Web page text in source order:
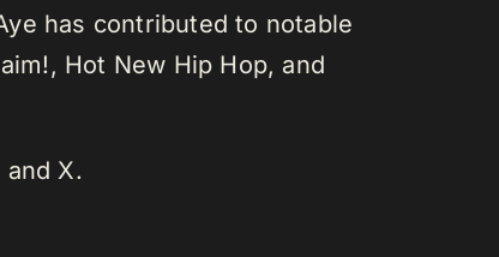
has contributed to notable
Hot New Hip Hop, and
X.